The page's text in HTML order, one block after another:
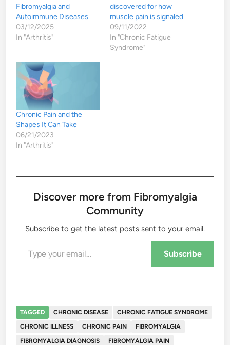
Fibromyalgia and
Autoimmune Diseases
03/12/2025
In "Arthritis"
discovered for how
muscle pain is signaled
09/11/2022
In "Chronic Fatigue
Syndrome"
Chronic Pain and the
Shapes It Can Take
06/21/2023
In "Arthritis"
Discover more from Fibromyalgia
Community
Subscribe to get the latest posts sent to your email.
Type your email…
Subscribe
TAGGED CHRONIC DISEASE
CHRONIC FATIGUE SYNDROME
CHRONIC ILLNESS
CHRONIC PAIN
FIBROMYALGIA
FIBROMYALGIA DIAGNOSIS
FIBROMYALGIA PAIN